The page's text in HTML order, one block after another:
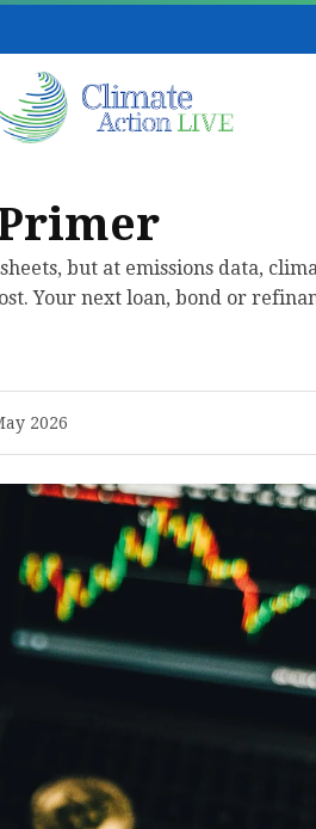
but at emissions data,
Your next loan, bond or
2026